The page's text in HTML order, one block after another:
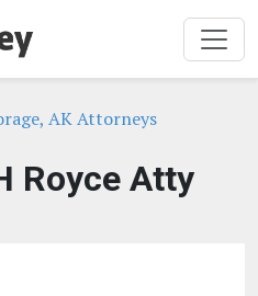
AK Attorneys
Royce Atty